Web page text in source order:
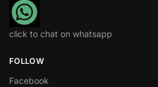
click to chat on whatsapp
FOLLOW
Facebook